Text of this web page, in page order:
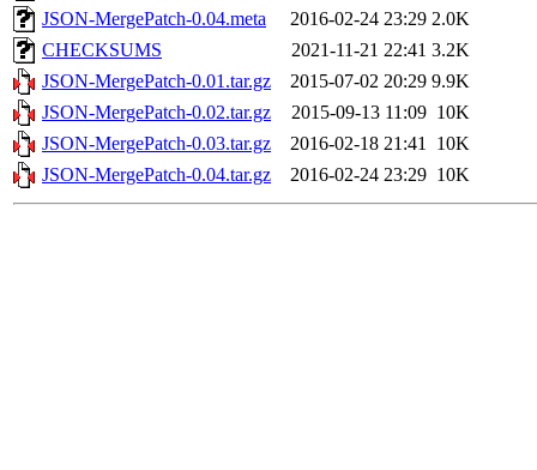
JSON-MergePatch-0.04.meta
2016-02-24 23:29 2.0K
CHECKSUMS
2021-11-21 22:41 3.2K
JSON-MergePatch-0.01.tar.gz
2015-07-02 20:29 9.9K
JSON-MergePatch-0.02.tar.gz
2015-09-13 11:09 10K
JSON-MergePatch-0.03.tar.gz
2016-02-18 21:41 10K
JSON-MergePatch-0.04.tar.gz
2016-02-24 23:29 10K